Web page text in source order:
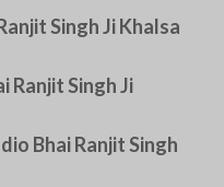
Singh Ji Khalsa
Ranjit Singh Ji
Bhai Ranjit Singh